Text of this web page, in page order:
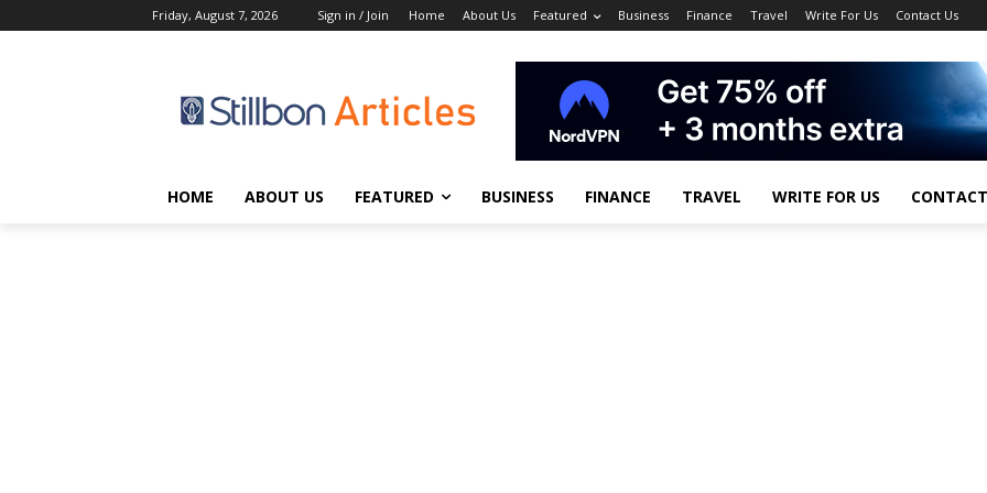
Friday, August 7, 2026 Sign in / Join Home About Us Featured Business Finance Travel Write For Us Contact Us
HOME ABOUT US FEATURED BUSINESS FINANCE TRAVEL WRITE FOR US